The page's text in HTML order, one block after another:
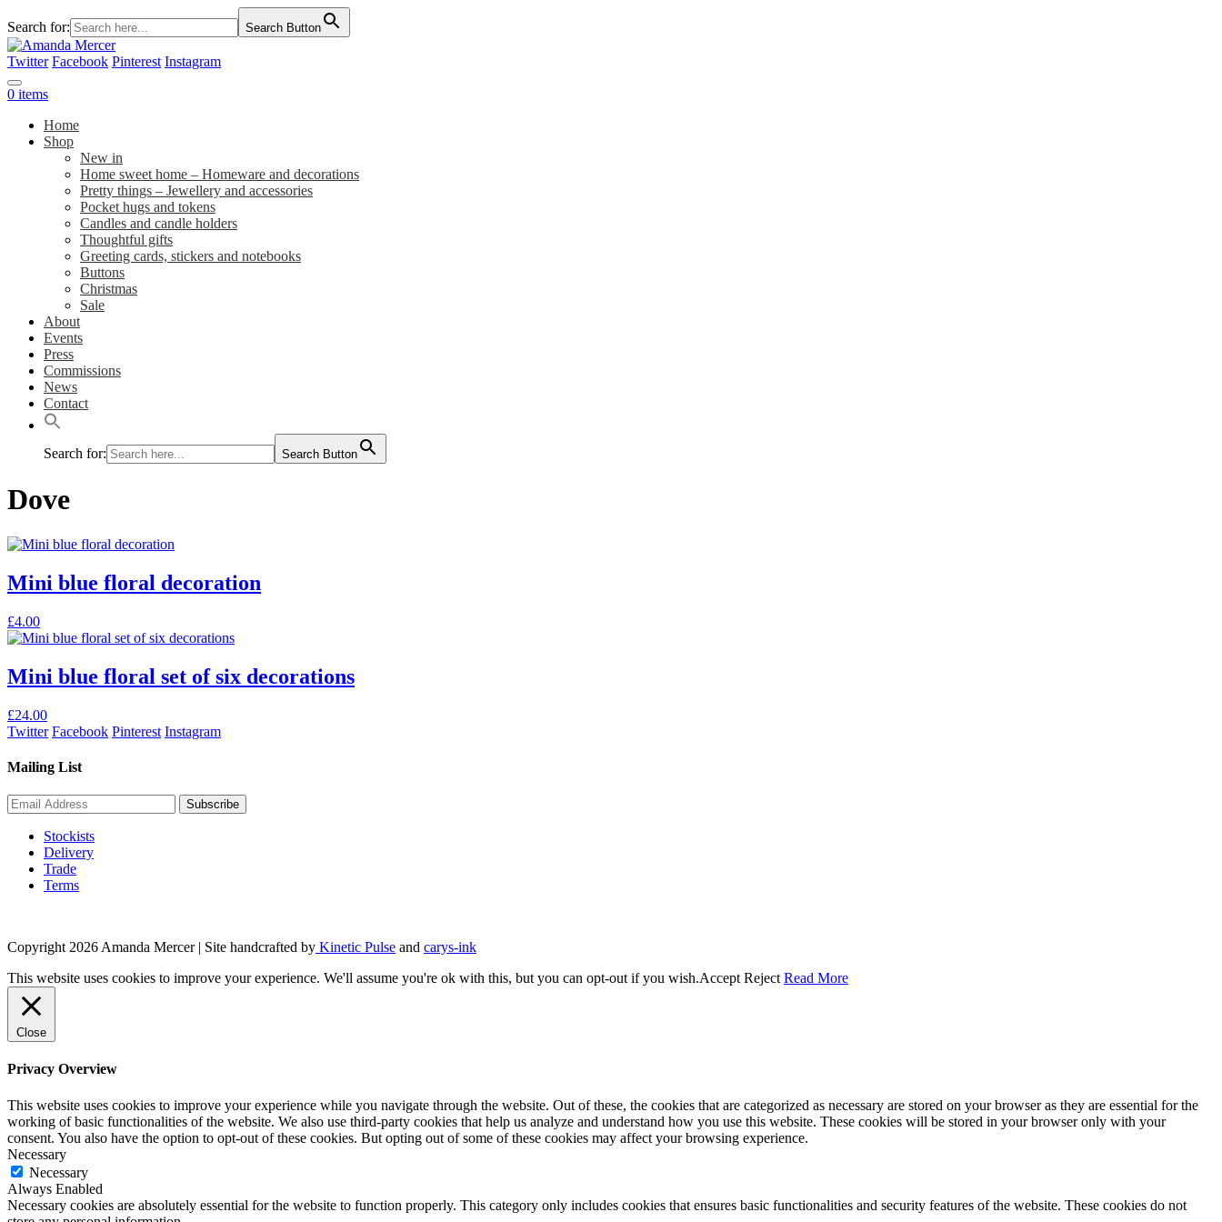
Search for: Search Button
Twitter Facebook Pinterest Instagram
0 items
Home
Shop
New in
Home sweet home – Homeware and decorations
Pretty things – Jewellery and accessories
Pocket hugs and tokens
Candles and candle holders
Thoughtful gifts
Greeting cards, stickers and notebooks
Buttons
Christmas
Sale
About
Events
Press
Commissions
News
Contact
Search for: Search Button
Dove
Mini blue floral decoration
£4.00This
product
multiple
variants.
options
may
chosen
the
product
page
Mini blue floral set of six decorations
£24.00
Twitter Facebook Pinterest Instagram
Mailing List
Stockists
Delivery
Trade
Terms
Copyright 2026 Amanda Mercer| Site handcrafted by Kinetic Pulse and carys-ink
This website uses cookies to improve your experience. We'll assume you're ok with this, but you can opt-out if you wish.Accept Reject Read More
Close
Privacy Overview
This website uses cookies to improve your experience while you navigate through the website. Out of these, the cookies that are categorized as necessary are stored on your browser as they are essential for the
working of basic functionalities of the website. We also use third-party cookies that help us analyze and understand how you use this website. These cookies will be stored in your browser only with your
consent. You also have the option to opt-out of these cookies. But opting out of some of these cookies may affect your browsing experience.
Necessary
Necessary
Always Enabled
Necessary cookies are absolutely essential for the website to function properly. This category only includes cookies that ensures basic functionalities and security features of the website. These cookies do not